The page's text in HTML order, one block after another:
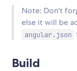
Note: Don't
else it will be
angular.json
Build